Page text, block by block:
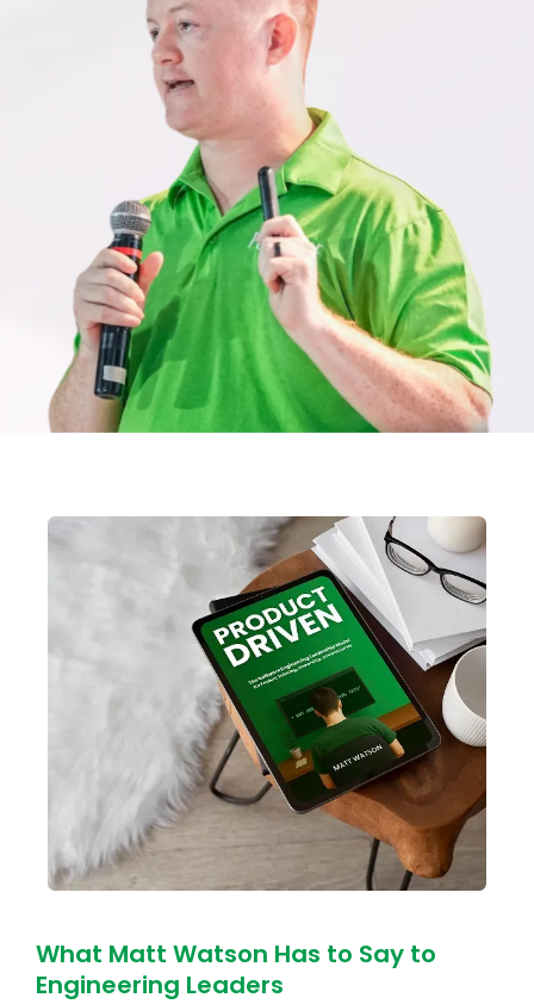
What Matt Watson Has to Say to
Engineering Leaders